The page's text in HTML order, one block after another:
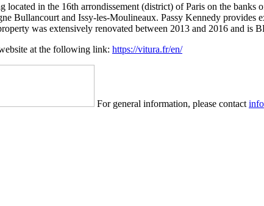
located in the 16th arrondissement (district) of Paris on the
Bullancourt and Issy-les-Moulineaux. Passy Kennedy
was extensively renovated between 2013 and 2016 and
at the following link: https://vitura.fr/en/
For general information, please contact